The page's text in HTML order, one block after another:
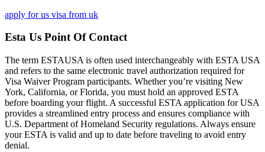
apply for us visa from uk
Esta Us Point Of Contact
The term ESTAUSA is often used interchangeably with ESTA USA
and refers to the same electronic travel authorization required for
Visa Waiver Program participants. Whether you’re visiting New
York, California, or Florida, you must hold an approved ESTA
before boarding your flight. A successful ESTA application for USA
provides a streamlined entry process and ensures compliance with
U.S. Department of Homeland Security regulations. Always ensure
your ESTA is valid and up to date before traveling to avoid entry
denial.